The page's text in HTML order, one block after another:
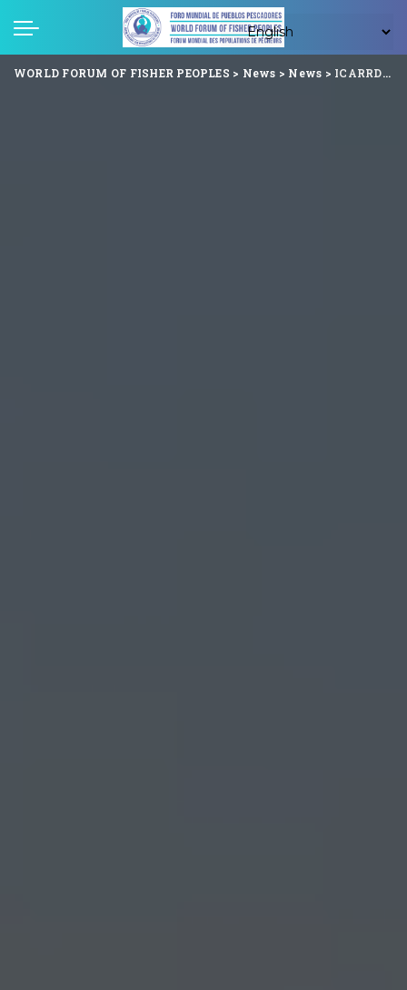
WORLD FORUM OF FISHER PEOPLES > News > News > ICARRD+20 Summit Begins in Cartagena, Colombia : A Global Call to Action for Fisher Peoples’ Rights